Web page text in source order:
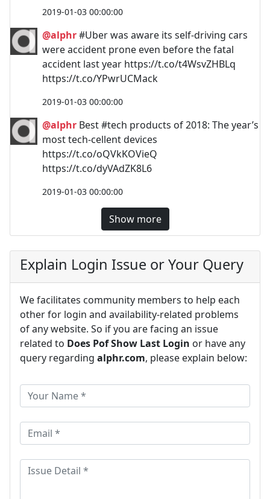
2019-01-03 00:00:00
@alphr#Uber was aware its self-driving cars
were accident prone even before the fatal
accident last year https://t.co/t4WsvZHBLq
https://t.co/YPwrUCMack
2019-01-03 00:00:00
@alphr Best #tech products of 2018: The year’s
most tech-cellent devices
https://t.co/oQVkKOVieQ
https://t.co/dyVAdZK8L6
2019-01-03 00:00:00
Show more
Explain Login Issue or Your Query
We facilitates community members to help each
other for login and availability-related problems
of any website. So if you are facing an issue
related to Does Pof Show Last Login or have any
query regarding alphr.com, please explain below: